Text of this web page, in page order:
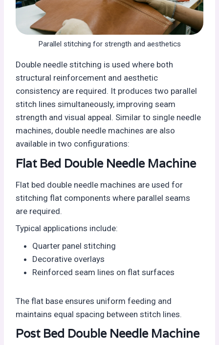
Parallel stitching for strength and aesthetics
Double needle stitching is used where both
structural reinforcement and aesthetic
consistency are required. It produces two parallel
stitch lines simultaneously, improving seam
strength and visual appeal. Similar to single needle
machines, double needle machines are also
available in two configurations:
Flat Bed Double Needle Machine
Flat bed double needle machines are used for
stitching flat components where parallel seams
are required.
Typical applications include:
Quarter panel stitching
Decorative overlays
Reinforced seam lines on flat surfaces
The flat base ensures uniform feeding and
maintains equal spacing between stitch lines.
Post Bed Double Needle Machine